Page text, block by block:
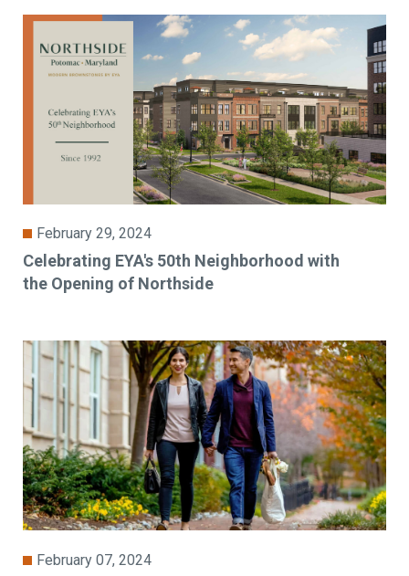
February 29, 2024
Celebrating EYA's 50th Neighborhood with
the Opening of Northside
February 07, 2024